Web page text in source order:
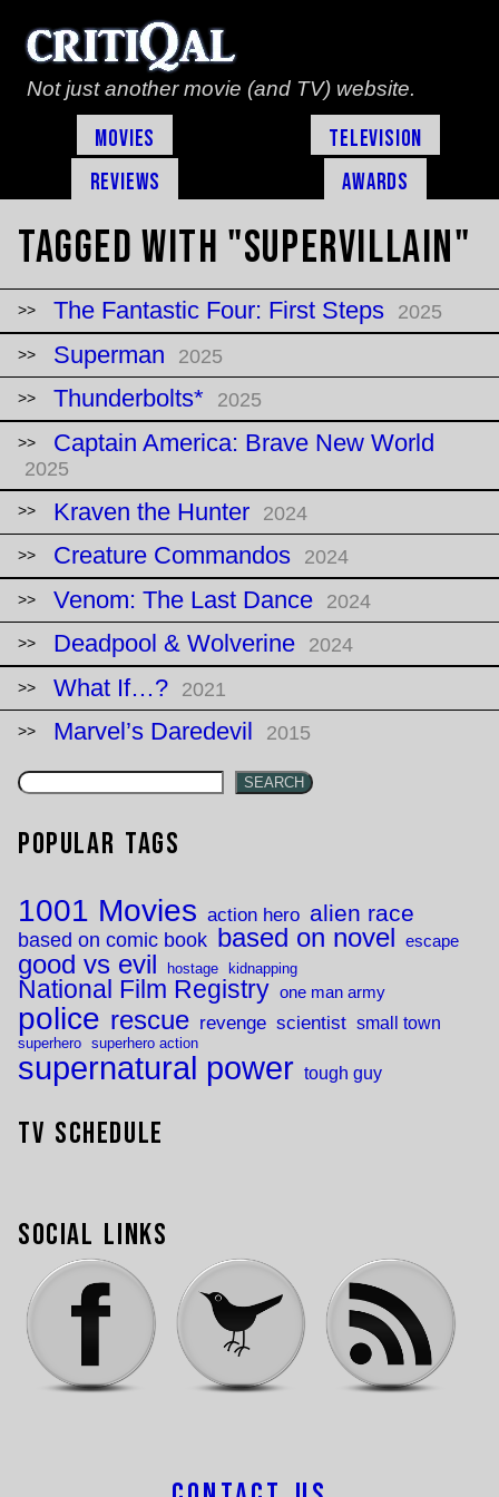
Not just another movie (and TV) website.
Movies
Television
Reviews
Awards
Tagged with "supervillain"
The Fantastic Four: First Steps 2025
Superman 2025
Thunderbolts* 2025
Captain America: Brave New World
2025
Kraven the Hunter 2024
Creature Commandos 2024
Venom: The Last Dance 2024
Deadpool & Wolverine 2024
What If…? 2021
Marvel’s Daredevil 2015
SEARCH
Popular Tags
1001 Movies action hero alien race
based on comic book based on novel escape
good vs evil hostage kidnapping
National Film Registry one man army
police rescue revenge scientist small town
superhero superhero action
supernatural power tough guy
TV Schedule
Social Links